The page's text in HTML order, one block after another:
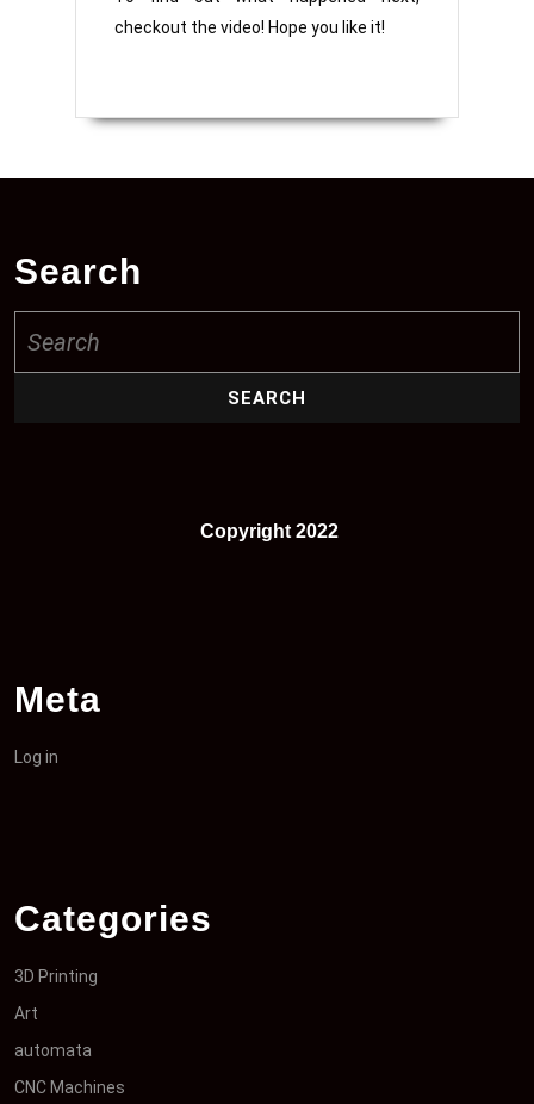
checkout the video! Hope you like it!
Search
for:
Copyright 2022
Meta
Log in
Categories
3D Printing
Art
automata
CNC Machines